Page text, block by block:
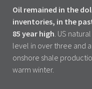
Oil remained in the
inventories, in the
85 year high. US
level in over three and
onshore shale
warm winter.